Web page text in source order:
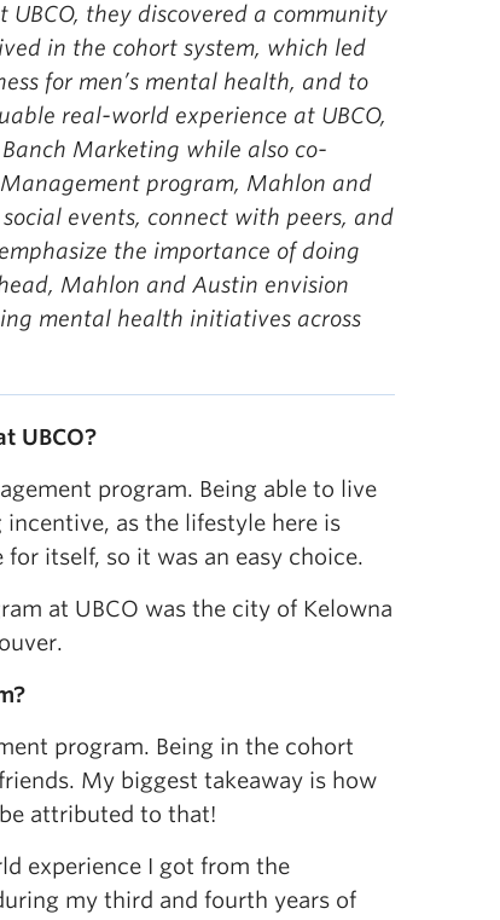
UBCO, they discovered a community
in the cohort system, which led
for men’s mental health, and to
real-world experience at UBCO,
Marketing while also co-
program, Mahlon and
events, connect with peers, and
the importance of doing
Mahlon and Austin envision
mental health initiatives across
UBCO?
program. Being able to live
as the lifestyle here is
itself, so it was an easy choice.
at UBCO was the city of Kelowna
?
program. Being in the cohort
My biggest takeaway is how
attributed to that!
experience I got from the
my third and fourth years of